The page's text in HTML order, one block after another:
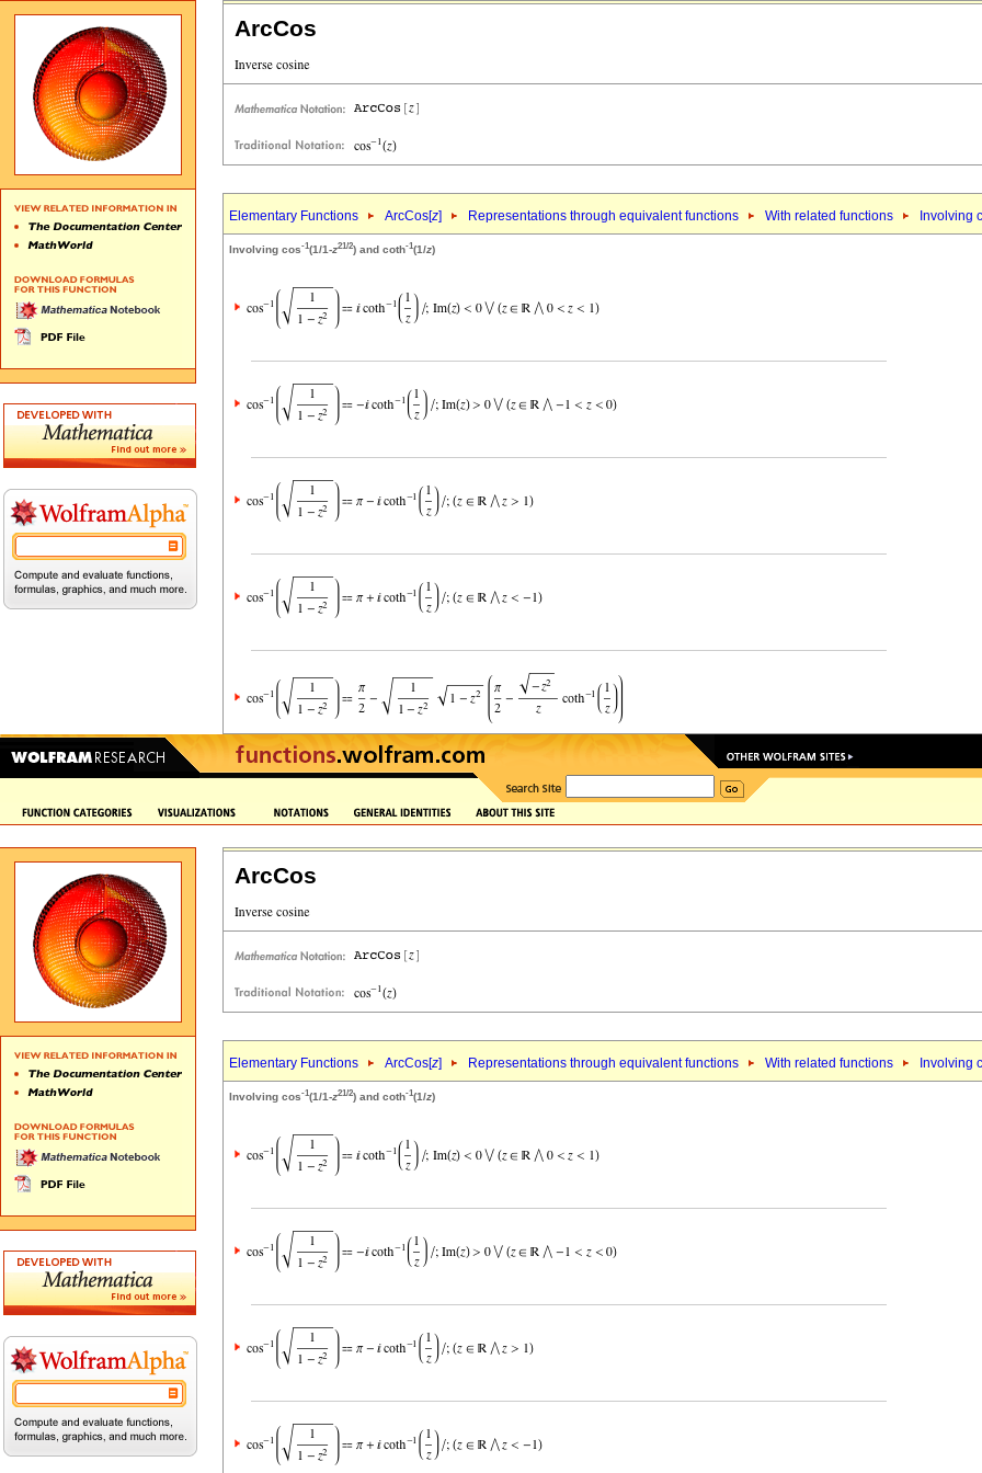
ArcCos
Elementary Functions ArcCos[z] Representations through equivalent functions With related functions Involving
Involving cos-1(1/1-z21/2) and coth-1(1/z)
ArcCos
Elementary Functions ArcCos[z] Representations through equivalent functions With related functions Involving
Involving cos-1(1/1-z21/2) and coth-1(1/z)